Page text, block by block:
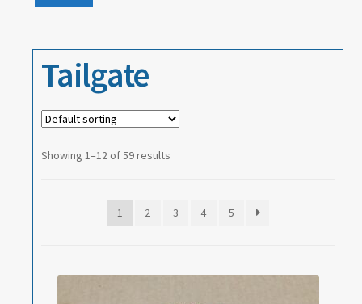
About
Contact
Tailgate
Showing 1–12 of 59 results
1 2 3 4 5